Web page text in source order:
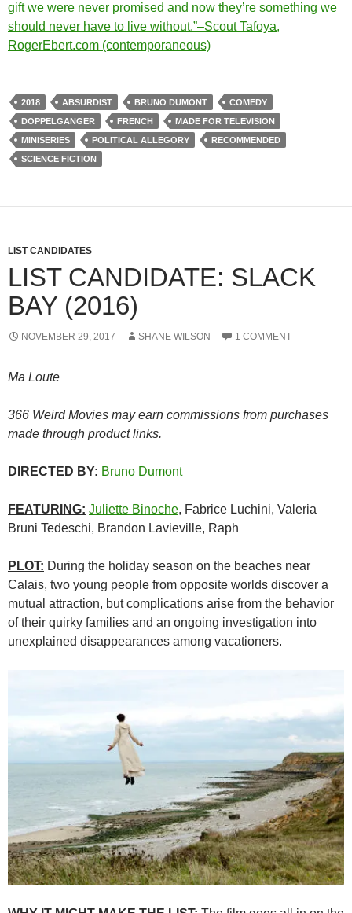
gift we were never promised and now they’re something we
should never have to live without.”–Scout Tafoya,
RogerEbert.com (contemporaneous)
2018 ABSURDIST BRUNO DUMONT
COMEDY
DOPPELGANGER
FRENCH
MADE FOR TELEVISION
MINISERIES
POLITICAL ALLEGORY
RECOMMENDED
SCIENCE FICTION
LIST CANDIDATES
LIST CANDIDATE: SLACK
BAY (2016)
NOVEMBER 29, 2017 SHANE WILSON 1 COMMENT
Ma Loute
366 Weird Movies may earn commissions from purchases
made through product links.
DIRECTED BY: Bruno Dumont
FEATURING: Juliette Binoche, Fabrice Luchini, Valeria
Bruni Tedeschi, Brandon Lavieville, Raph
PLOT: During the holiday season on the beaches near
Calais, two young people from opposite worlds discover a
mutual attraction, but complications arise from the behavior
of their quirky families and an ongoing investigation into
unexplained disappearances among vacationers.